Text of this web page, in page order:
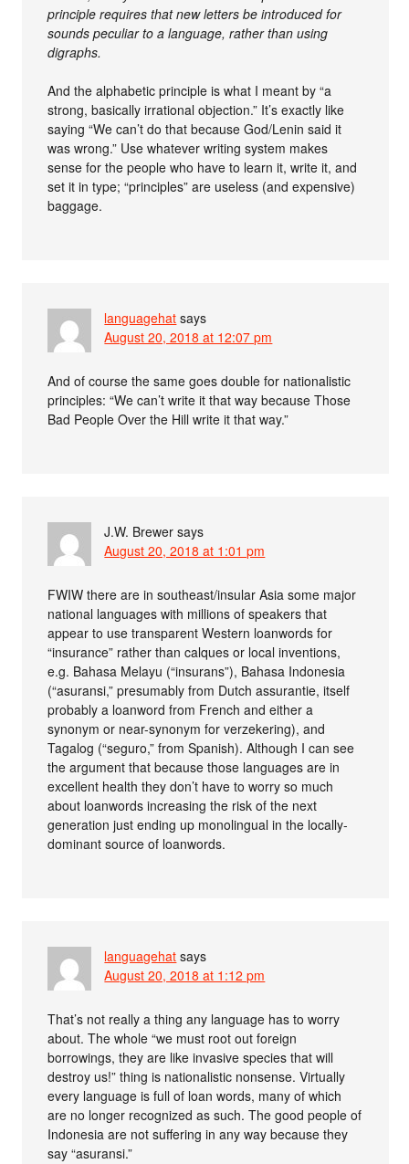
principle requires that new letters be introduced for
sounds peculiar to a language, rather than using
digraphs.
And the alphabetic principle is what I meant by “a
strong, basically irrational objection.” It’s exactly like
saying “We can’t do that because God/Lenin said it
was wrong.” Use whatever writing system makes
sense for the people who have to learn it, write it, and
set it in type; “principles” are useless (and expensive)
baggage.
languagehat says
August 20, 2018 at 12:07 pm
And of course the same goes double for nationalistic
principles: “We can’t write it that way because Those
Bad People Over the Hill write it that way.”
J.W. Brewer says
August 20, 2018 at 1:01 pm
FWIW there are in southeast/insular Asia some major
national languages with millions of speakers that
appear to use transparent Western loanwords for
“insurance” rather than calques or local inventions,
e.g. Bahasa Melayu (“insurans”), Bahasa Indonesia
(“asuransi,” presumably from Dutch assurantie, itself
probably a loanword from French and either a
synonym or near-synonym for verzekering), and
Tagalog (“seguro,” from Spanish). Although I can see
the argument that because those languages are in
excellent health they don’t have to worry so much
about loanwords increasing the risk of the next
generation just ending up monolingual in the locally-
dominant source of loanwords.
languagehat says
August 20, 2018 at 1:12 pm
That’s not really a thing any language has to worry
about. The whole “we must root out foreign
borrowings, they are like invasive species that will
destroy us!” thing is nationalistic nonsense. Virtually
every language is full of loan words, many of which
are no longer recognized as such. The good people of
Indonesia are not suffering in any way because they
say “asuransi.”